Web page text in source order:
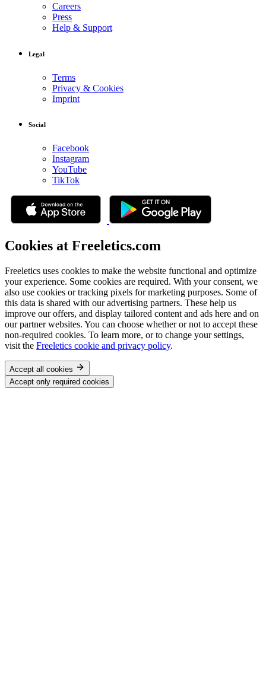
Careers
Press
Help & Support
Legal
Terms
Privacy & Cookies
Imprint
Social
Facebook
Instagram
YouTube
TikTok
Cookies at Freeletics.com
Freeletics uses cookies to make the website functional and optimize
your experience. Some cookies are required. With your consent, we
also use cookies or tracking pixels for marketing purposes. Some of
this data is shared with our advertising partners. These help us
improve our offers, and display tailored content and ads here and on
our partner websites. You can choose whether or not to accept these
non-required cookies. To learn more, or to change your settings,
visit the Freeletics cookie and privacy policy.
Accept all cookies
Accept only required cookies